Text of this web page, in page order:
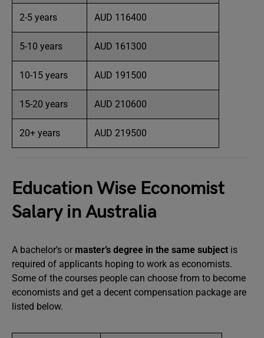
2-5 years AUD 116400
5-10 years AUD 161300
10-15 years AUD 191500
15-20 years AUD 210600
20+ years AUD 219500
Education Wise Economist
Salary in Australia
A bachelor’s or master’s degree in the same subject is
required of applicants hoping to work as economists.
Some of the courses people can choose from to become
economists and get a decent compensation package are
listed below.